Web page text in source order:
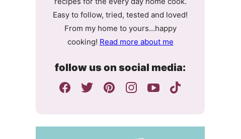
Easy to follow, tried, tested and loved!
From my home to yours…happy
cooking! Read more about me
follow us on social media: